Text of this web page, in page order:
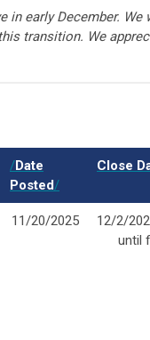
in early December. We
transition. We
/Date
Posted/
Close
11/20/2025
12/2/
until